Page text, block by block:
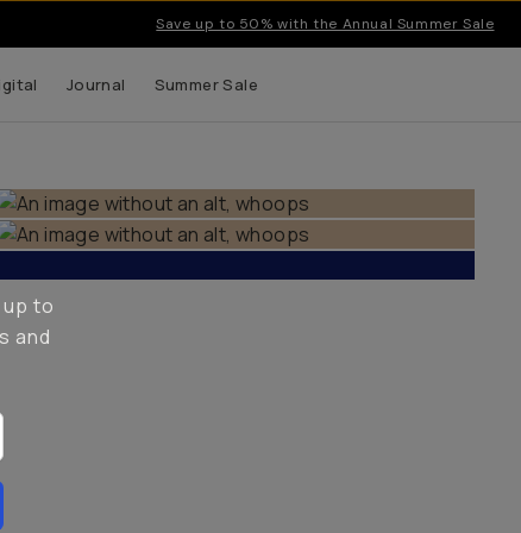
Save up to 50% with the Annual Summer Sale
Journal Summer Sale
to
and